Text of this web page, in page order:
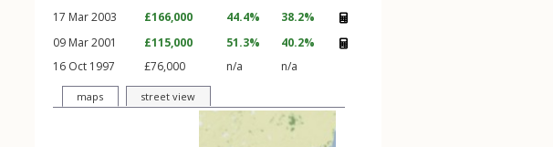
17 Mar 2003
£166,000 44.4%
38.2%
09 Mar 2001
£115,000 51.3%
40.2%
16 Oct 1997
£76,000 n/a n/a
maps street view